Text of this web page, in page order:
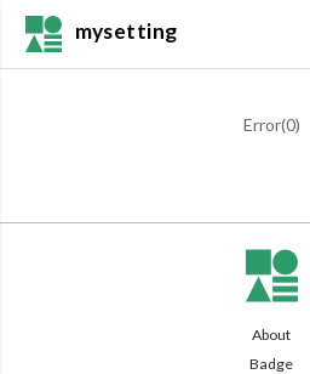
mysetting
Error(0)
About
Badge